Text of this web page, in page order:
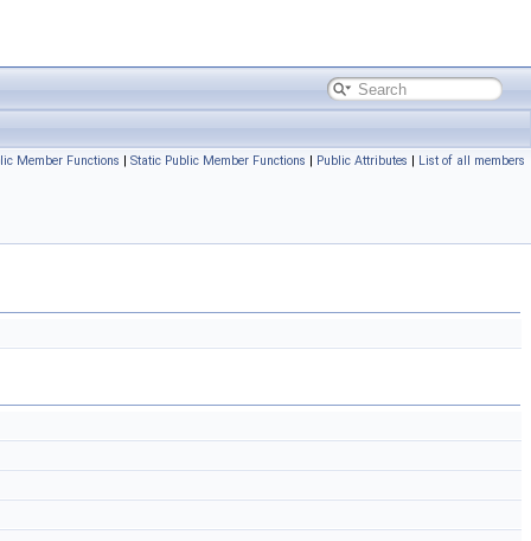
Member Functions | Static Public Member Functions | Public Attributes | List of all members